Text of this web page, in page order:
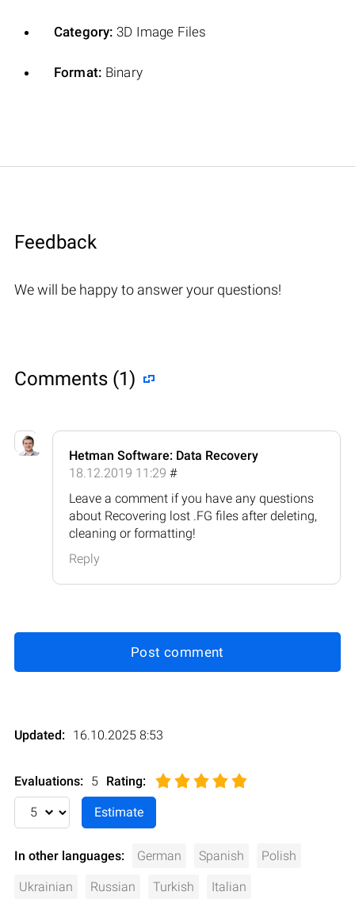
Category: 3D Image Files
Format: Binary
Feedback
We will be happy to answer your questions!
Comments (1)
Hetman Software: Data Recovery
18.12.2019 11:29 #
Leave a comment if you have any questions
about Recovering lost .FG files after deleting,
cleaning or formatting!
Reply
Post comment
Updated: 16.10.2025 8:53
Evaluations: 5 Rating:
In other languages: German Spanish Polish
Ukrainian Russian Turkish Italian